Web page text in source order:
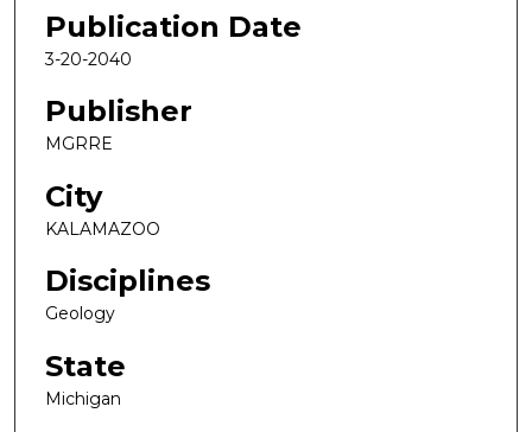
Publication Date
3-20-2040
Publisher
MGRRE
City
KALAMAZOO
Disciplines
Geology
State
Michigan